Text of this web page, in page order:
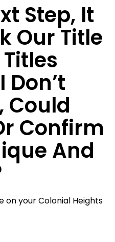
Step, It
Our Title
Could
Confirm
And
on your Colonial Heights